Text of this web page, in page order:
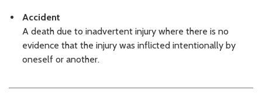
06/24/2026 03:14 PM PDT
KCMEO Decedents List: 06/23/26
06/23/2026 03:21 PM PDT
KCMEO Decedents List: 06/22/26
06/22/2026 03:26 PM PDT
06/18/2026 03:43 PM PDT
Accident
A death due to inadvertent injury where there is no
evidence that the injury was inflicted intentionally by
oneself or another.